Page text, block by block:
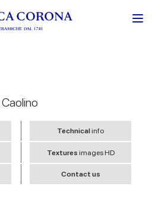
Caolino
Technicalinfo
Textures images HD
Contact us